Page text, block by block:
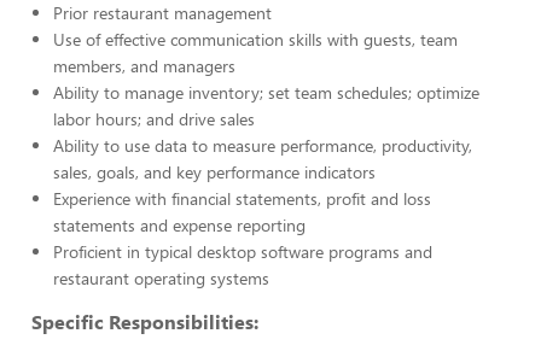
Prior restaurant management
Use of effective communication skills with guests, team
members, and managers
Ability to manage inventory; set team schedules; optimize
labor hours; and drive sales
Ability to use data to measure performance, productivity,
sales, goals, and key performance indicators
Experience with financial statements, profit and loss
statements and expense reporting
Proficient in typical desktop software programs and
restaurant operating systems
Specific Responsibilities: